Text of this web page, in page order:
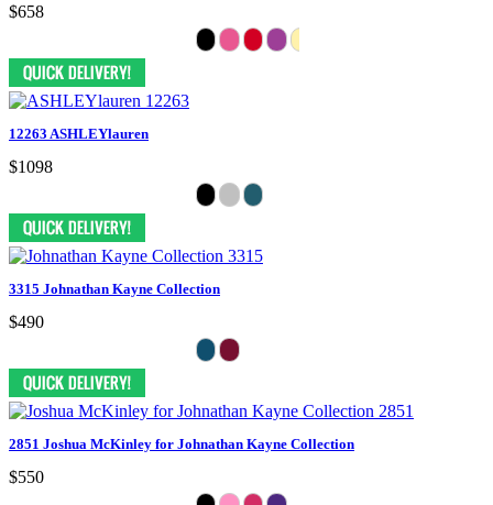
$658
12263 ASHLEYlauren
$1098
3315 Johnathan Kayne Collection
$490
2851 Joshua McKinley for Johnathan Kayne Collection
$550